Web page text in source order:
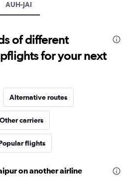
AUH-JAI
of different
for your next
Alternative routes
Other carriers
flights
on another airline